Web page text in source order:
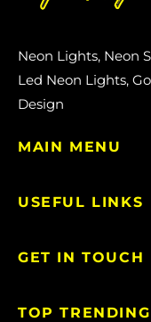
Neon Lights, Neon
Led Neon Lights,
Design
MAIN MENU
USEFUL LINKS
GET IN TOUCH
TOP